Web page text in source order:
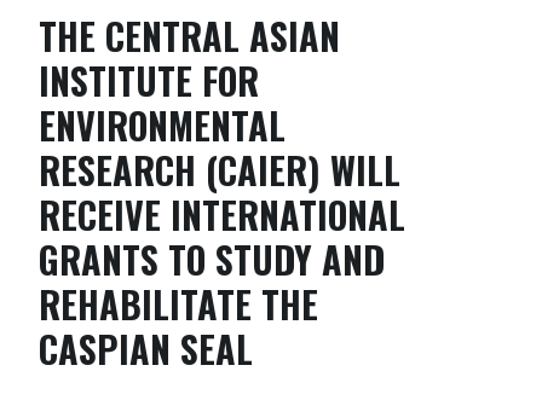
THE CENTRAL ASIAN
INSTITUTE FOR
ENVIRONMENTAL
RESEARCH (CAIER) WILL
RECEIVE INTERNATIONAL
GRANTS TO STUDY AND
REHABILITATE THE
CASPIAN SEAL